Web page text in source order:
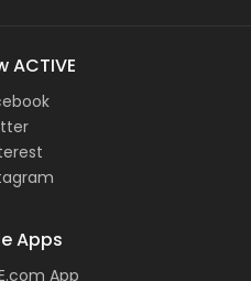
ACTIVE
Apps
App